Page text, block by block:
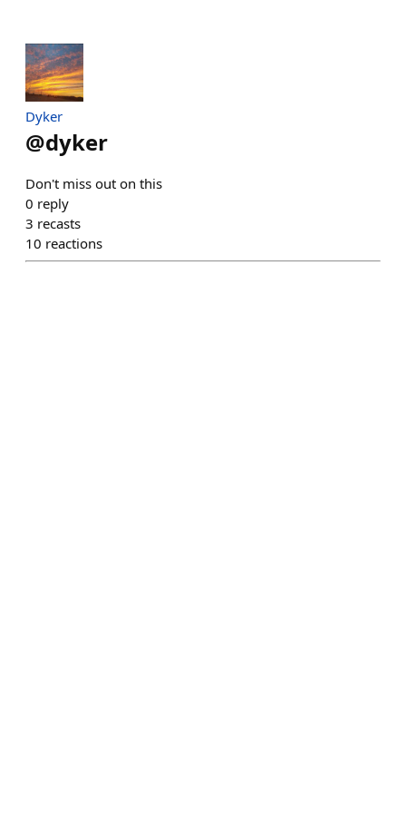
Dyker
@dyker
Don't miss out on this
0 reply
3 recasts
10 reactions